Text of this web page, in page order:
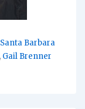
Santa Barbara
Gail Brenner